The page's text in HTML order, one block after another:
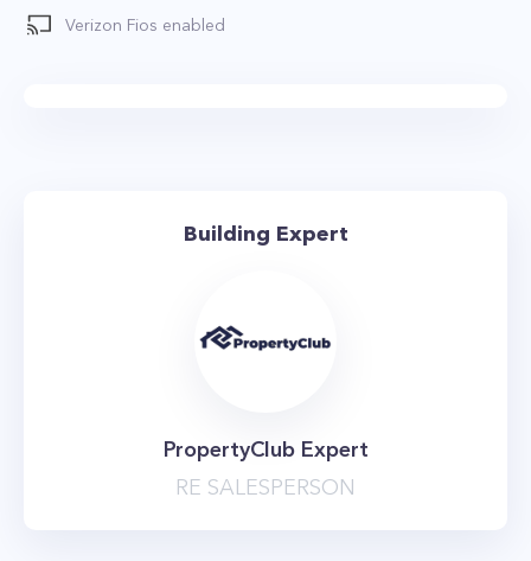
Verizon Fios enabled
Building Expert
PropertyClub Expert
RE SALESPERSON